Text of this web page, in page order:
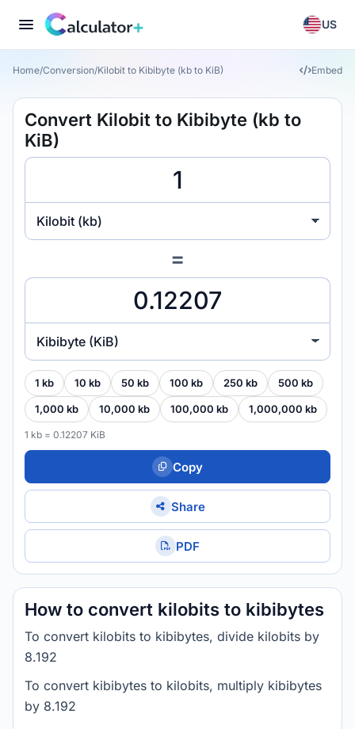
US
Home/Conversion/Kilobit to Kibibyte (kb to KiB) Embed
Convert Kilobit to Kibibyte (kb to
KiB)
Kilobit (kb)
=
Kibibyte (KiB)
1 kb 10 kb 50 kb 100 kb 250 kb 500 kb
1,000 kb 10,000 kb 100,000 kb 1,000,000 kb
1 kb = 0.12207 KiB
Copy
Share
PDF
How to convert kilobits to kibibytes
To convert kilobits to kibibytes, divide kilobits by
8.192
To convert kibibytes to kilobits, multiply kibibytes
by 8.192